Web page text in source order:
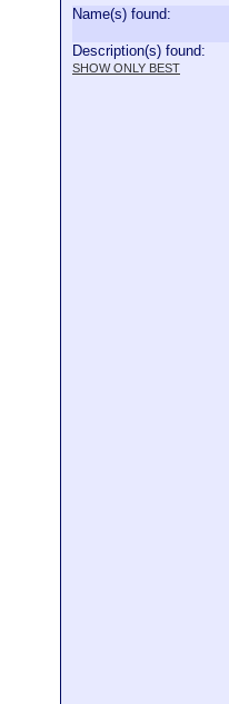
Name(s) found:
Description(s) found:
SHOW ONLY BEST